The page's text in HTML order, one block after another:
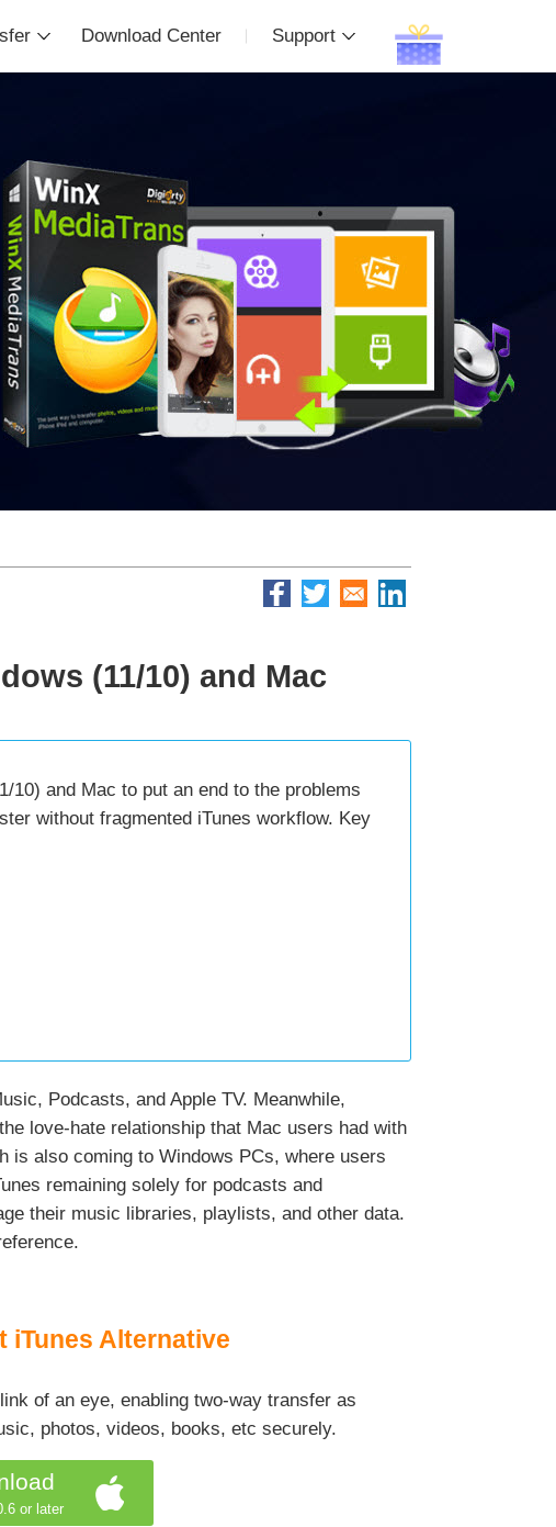
Download Center Support
(11/10) and Mac
10) and Mac to put an end to the problems
without fragmented iTunes workflow. Key
Podcasts, and Apple TV. Meanwhile,
love-hate relationship that Mac users had with
is also coming to Windows PCs, where users
remaining solely for podcasts and
their music libraries, playlists, and other data.
iTunes Alternative
of an eye, enabling two-way transfer as
photos, videos, books, etc securely.
or later